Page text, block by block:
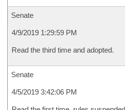
Senate
4/9/2019 1:29:59 PM
Read the third time and adopted.
Senate
4/5/2019 3:42:06 PM